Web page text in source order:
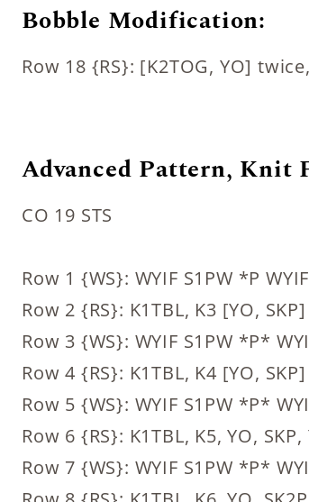
Bobble Modification:
Row 18 {RS}: [K2TOG, YO]
Advanced Pattern, Knit
CO 19 STS
Row 1 {WS}: WYIF S1PW *P
Row 2 {RS}: K1TBL, K3 [YO,
Row 3 {WS}: WYIF S1PW *P*
Row 4 {RS}: K1TBL, K4 [YO,
Row 5 {WS}: WYIF S1PW *P*
Row 6 {RS}: K1TBL, K5, YO,
Row 7 {WS}: WYIF S1PW *P*